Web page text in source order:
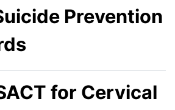
Prevention
for Cervical